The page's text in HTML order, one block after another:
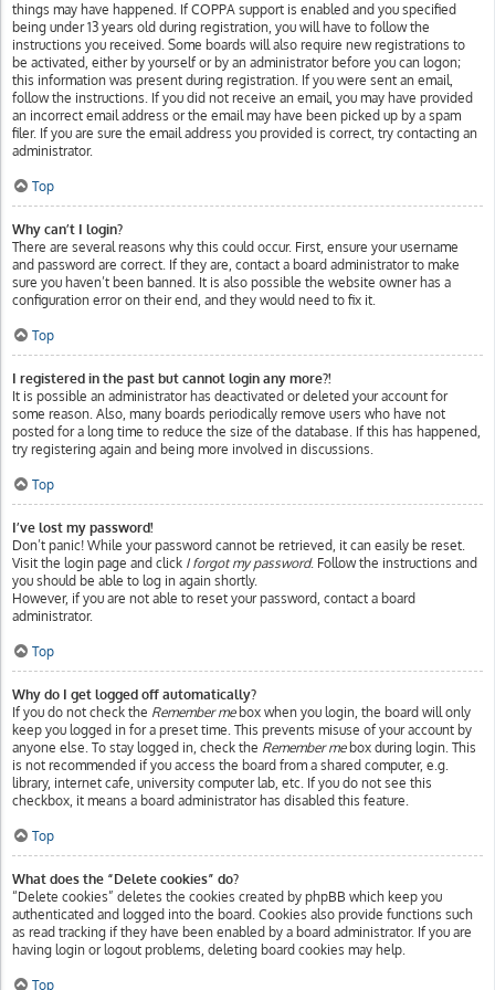
things may have happened. If COPPA support is enabled and you specified
being under 13 years old during registration, you will have to follow the
instructions you received. Some boards will also require new registrations to
be activated, either by yourself or by an administrator before you can logon;
this information was present during registration. If you were sent an email,
follow the instructions. If you did not receive an email, you may have provided
an incorrect email address or the email may have been picked up by a spam
filer. If you are sure the email address you provided is correct, try contacting an
administrator.
Top
Why can’t I login?
There are several reasons why this could occur. First, ensure your username
and password are correct. If they are, contact a board administrator to make
sure you haven’t been banned. It is also possible the website owner has a
configuration error on their end, and they would need to fix it.
Top
I registered in the past but cannot login any more?!
It is possible an administrator has deactivated or deleted your account for
some reason. Also, many boards periodically remove users who have not
posted for a long time to reduce the size of the database. If this has happened,
try registering again and being more involved in discussions.
Top
I’ve lost my password!
Don’t panic! While your password cannot be retrieved, it can easily be reset.
Visit the login page and click I forgot my password. Follow the instructions and
you should be able to log in again shortly.
However, if you are not able to reset your password, contact a board
administrator.
Top
Why do I get logged off automatically?
If you do not check the Remember mebox when you login, the board will only
keep you logged in for a preset time. This prevents misuse of your account by
anyone else. To stay logged in, check the Remember mebox during login. This
is not recommended if you access the board from a shared computer, e.g.
library, internet cafe, university computer lab, etc. If you do not see this
checkbox, it means a board administrator has disabled this feature.
Top
What does the “Delete cookies” do?
“Delete cookies” deletes the cookies created by phpBB which keep you
authenticated and logged into the board. Cookies also provide functions such
as read tracking if they have been enabled by a board administrator. If you are
having login or logout problems, deleting board cookies may help.
Top